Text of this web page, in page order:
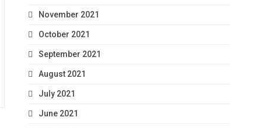
November 2021
October 2021
September 2021
August 2021
July 2021
June 2021